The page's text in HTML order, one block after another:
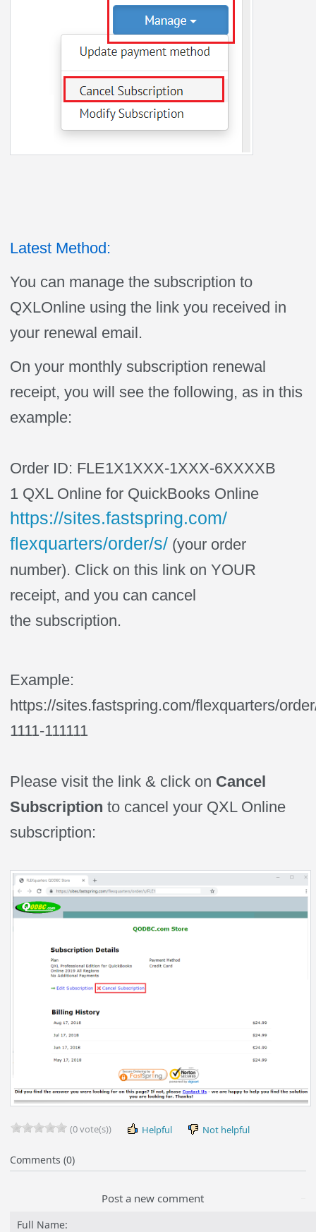
Latest Method:
You can manage the subscription to
QXLOnline using the link you received in
your renewal email.
On your monthlysubscription renewal
receipt, you will see the following, as in this
example:
Order ID: FLE1X1XXX-1XXX-6XXXXB
1 QXL Online for QuickBooks Online
https://sites.fastspring.com/
flexquarters/order/s/ (your order
number). Click on this link on YOUR
receipt, and you can cancel
thesubscription.
Example:
https://sites.fastspring.com/flexquarters/
1111-111111
Please visit the link & click on Cancel
Subscription to cancel your QXL Online
subscription:
(0 vote(s)) Helpful Not helpful
Comments (0)
Post a new comment
Full Name: